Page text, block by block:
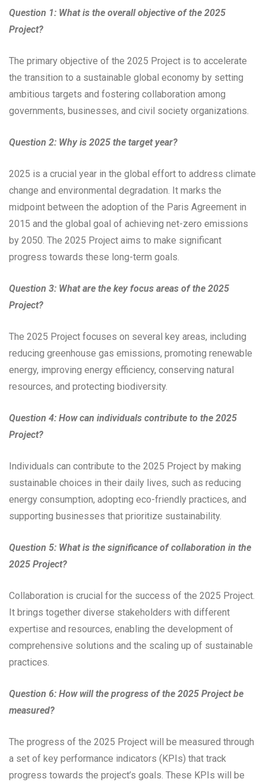
Question 1: What is the overall objective of the 2025
Project?
The primary objective of the 2025 Project is to accelerate
the transition to a sustainable global economy by setting
ambitious targets and fostering collaboration among
governments, businesses, and civil society organizations.
Question 2: Why is 2025 the target year?
2025 is a crucial year in the global effort to address climate
change and environmental degradation. It marks the
midpoint between the adoption of the Paris Agreement in
2015 and the global goal of achieving net-zero emissions
by 2050. The 2025 Project aims to make significant
progress towards these long-term goals.
Question 3: What are the key focus areas of the 2025
Project?
The 2025 Project focuses on several key areas, including
reducing greenhouse gas emissions, promoting renewable
energy, improving energy efficiency, conserving natural
resources, and protecting biodiversity.
Question 4: How can individuals contribute to the 2025
Project?
Individuals can contribute to the 2025 Project by making
sustainable choices in their daily lives, such as reducing
energy consumption, adopting eco-friendly practices, and
supporting businesses that prioritize sustainability.
Question 5: What is the significance of collaboration in the
2025 Project?
Collaboration is crucial for the success of the 2025 Project.
It brings together diverse stakeholders with different
expertise and resources, enabling the development of
comprehensive solutions and the scaling up of sustainable
practices.
Question 6: How will the progress of the 2025 Project be
measured?
The progress of the 2025 Project will be measured through
a set of key performance indicators (KPIs) that track
progress towards the project’s goals. These KPIs will be